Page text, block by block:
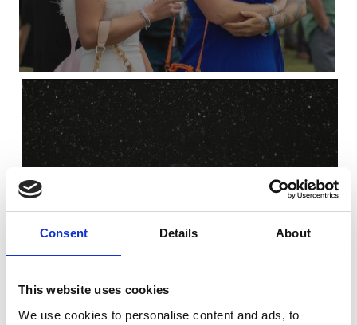
Consent Details About
This website uses cookies
We use cookies to personalise content and ads, to